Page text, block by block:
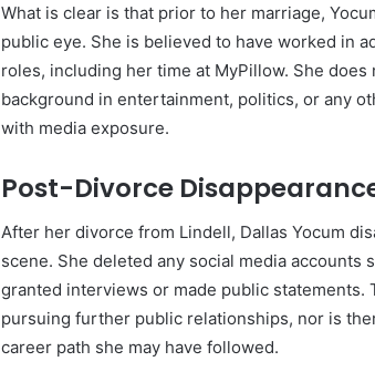
What is clear is that prior to her marriage,
public eye. She is believed to have worked in
roles, including her time at MyPillow. She does
background in entertainment, politics, or any
with media exposure.
Post-Divorce
After her divorce from Lindell, Dallas Yocum
scene. She deleted any social media accounts
granted interviews or made public statements.
pursuing further public relationships, nor is
career path she may have followed.